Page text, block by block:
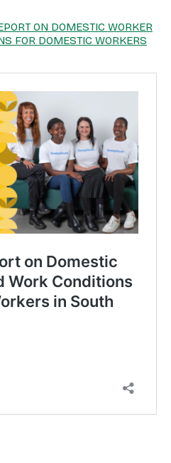
ON DOMESTIC WORKER
FOR DOMESTIC WORKERS